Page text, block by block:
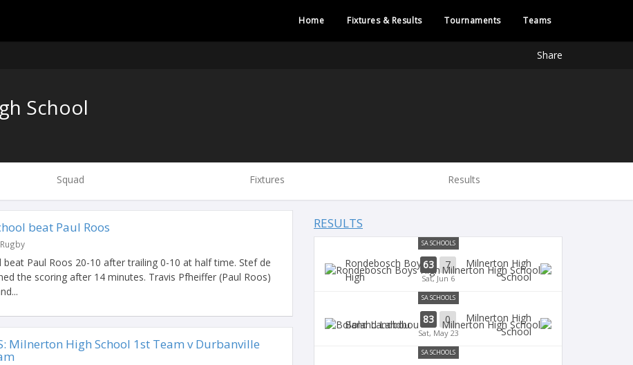
Home Fixtures & Results Tournaments Teams
Share
School
Squad Fixtures Results
beat Paul Roos
beat Paul Roos 20-10 after trailing 0-10 at half time. Stef de
the scoring after 14 minutes. Travis Pfheiffer (Paul Roos)
Milnerton High School 1st Team v Durbanville
RESULTS
SA SCHOOLS
Rondebosch Boys
High
63 7
Sat, Jun 6
Milnerton High
School
SA SCHOOLS
Boland Landbou 83 0
Sat, May 23
Milnerton High
School
SA SCHOOLS